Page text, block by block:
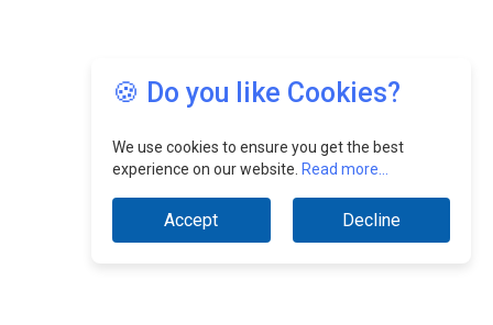
🍪 Do you like Cookies?
We use cookies to ensure you get the best
experience on our website. Read more...
Accept Decline